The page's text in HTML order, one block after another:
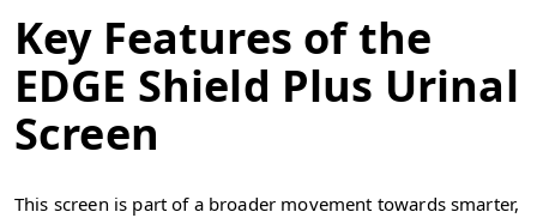
Key Features of the
EDGE Shield Plus Urinal
Screen
This screen is part of a broader movement towards smarter,